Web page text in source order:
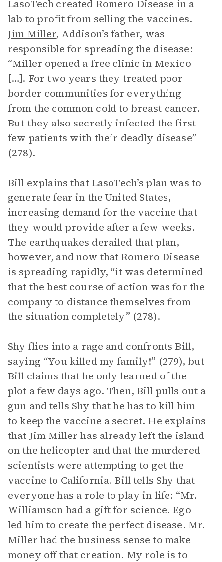
LasoTech created Romero Disease in a
lab to profit from selling the vaccines.
Jim Miller, Addison’s father, was
responsible for spreading the disease:
“Miller opened a free clinic in Mexico
[…]. For two years they treated poor
border communities for everything
from the common cold to breast cancer.
But they also secretly infected the first
few patients with their deadly disease”
(278).
Bill explains that LasoTech’s plan was to
generate fear in the United States,
increasing demand for the vaccine that
they would provide after a few weeks.
The earthquakes derailed that plan,
however, and now that Romero Disease
is spreading rapidly, “it was determined
that the best course of action was for the
company to distance themselves from
the situation completely” (278).
Shy flies into a rage and confronts Bill,
saying “You killed my family!” (279), but
Bill claims that he only learned of the
plot a few days ago. Then, Bill pulls out a
gun and tells Shy that he has to kill him
to keep the vaccine a secret. He explains
that Jim Miller has already left the island
on the helicopter and that the murdered
scientists were attempting to get the
vaccine to California. Bill tells Shy that
everyone has a role to play in life: “Mr.
Williamson had a gift for science. Ego
led him to create the perfect disease. Mr.
Miller had the business sense to make
money off that creation. My role is to